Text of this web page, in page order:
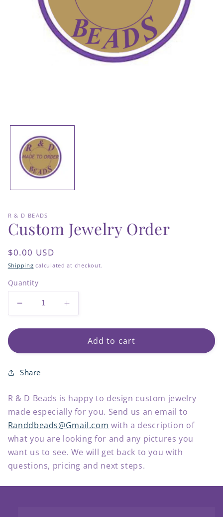
modal
R & D BEADS
Custom Jewelry Order
Regular
price
$0.00 USD
Shipping calculated at checkout.
Quantity
Decrease
quantity
for
Jewelry
Increase
quantity
for
Custom
Jewelry
Add to cart
Share
R & D Beads is happy to design custom jewelry
made especially for you. Send us an email to
Randdbeads@Gmail.com with a description of
what you are looking for and any pictures you
want us to see. We will get back to you with
questions, pricing and next steps.